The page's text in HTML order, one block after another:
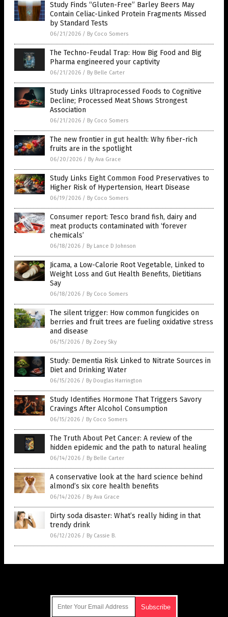
Study Finds “Gluten-Free” Barley Beers May
Contain Celiac-Linked Protein Fragments Missed
by Standard Tests
06/21/2026 / By Coco Somers
The Techno-Feudal Trap: How Big Food and Big
Pharma engineered your captivity
06/21/2026 / By Belle Carter
Study Links Ultraprocessed Foods to Cognitive
Decline; Processed Meat Shows Strongest
Association
06/21/2026 / By Coco Somers
The new frontier in gut health: Why fiber-rich
fruits are in the spotlight
06/20/2026 / By Ava Grace
Study Links Eight Common Food Preservatives to
Higher Risk of Hypertension, Heart Disease
06/19/2026 / By Coco Somers
Consumer report: Tesco brand fish, dairy and
meat products contaminated with ‘forever
chemicals’
06/18/2026 / By Lance D Johnson
Jicama, a Low-Calorie Root Vegetable, Linked to
Weight Loss and Gut Health Benefits, Dietitians
Say
06/18/2026 / By Coco Somers
The silent trigger: How common fungicides on
berries and fruit trees are fueling oxidative stress
and disease
06/15/2026 / By Zoey Sky
Study: Dementia Risk Linked to Nitrate Sources in
Diet and Drinking Water
06/15/2026 / By Douglas Harrington
Study Identifies Hormone That Triggers Savory
Cravings After Alcohol Consumption
06/15/2026 / By Coco Somers
The Truth About Pet Cancer: A review of the
hidden epidemic and the path to natural healing
06/14/2026 / By Belle Carter
A conservative look at the hard science behind
almond’s six core health benefits
06/14/2026 / By Ava Grace
Dirty soda disaster: What’s really hiding in that
trendy drink
06/12/2026 / By Cassie B.